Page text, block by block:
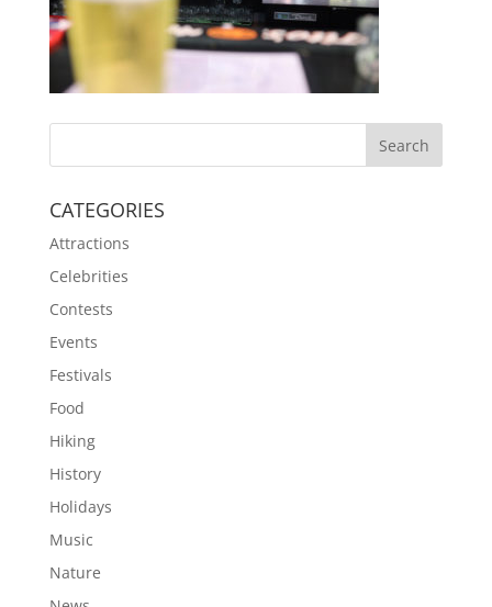
CATEGORIES
Attractions
Celebrities
Contests
Events
Festivals
Food
Hiking
History
Holidays
Music
Nature